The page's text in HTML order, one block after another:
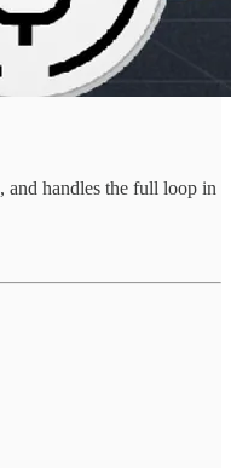
and handles the full loop in